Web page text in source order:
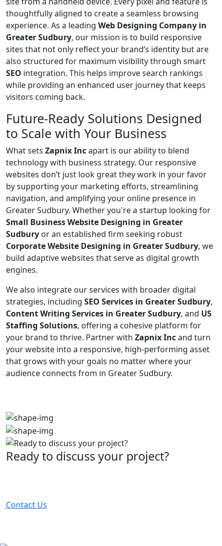
thoughtfully aligned to create a seamless browsing
experience. As a leading Web Designing Company in
Greater Sudbury, our mission is to build responsive
sites that not only reflect your brand’s identity but are
also structured for maximum visibility through smart
SEO integration. This helps improve search rankings
while providing an enhanced user journey that keeps
visitors coming back.
Future-Ready Solutions Designed
to Scale with Your Business
What sets Zapnix Incapart is our ability to blend
technology with business strategy. Our responsive
websites don’t just look great they work in your favor
by supporting your marketing efforts, streamlining
navigation, and amplifying your online presence in
Greater Sudbury. Whether you're a startup looking for
Small Business Website Designing in Greater
Sudbury or an established firm seeking robust
Corporate Website Designing in Greater Sudbury, we
build adaptive websites that serve as digital growth
engines.
We also integrate our services with broader digital
strategies, including SEO Services in Greater Sudbury,
Content Writing Services in Greater Sudbury, and US
Staffing Solutions, offering a cohesive platform for
your brand to thrive. Partner with Zapnix Incand turn
your website into a responsive, high-performing asset
that grows with your goals no matter where your
audience connects from in Greater Sudbury.
Ready to discuss your project?
Contact Us